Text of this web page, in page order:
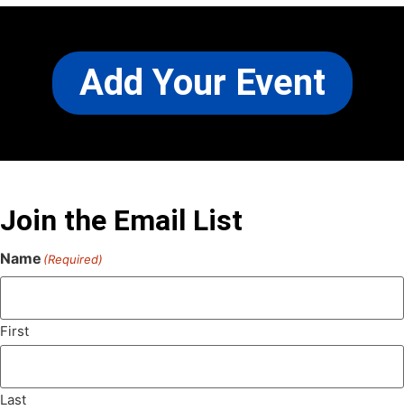
Add Your Event
Join the Email List
Name (Required)
First
Last